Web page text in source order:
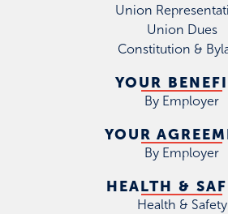
Union
Union Dues
Constitution &
YOUR
By Employer
YOUR
By Employer
HEALTH &
Health & Safety